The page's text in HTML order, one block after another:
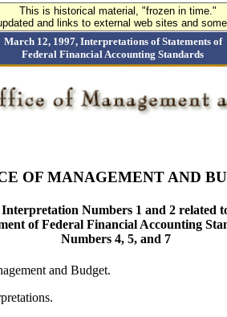
This is historical material, "frozen in time."
and links to external web sites and
March 12, 1997, Interpretations of Statements of
Federal Financial Accounting Standards
OF MANAGEMENT AND
Interpretation Numbers 1 and 2 related
of Federal Financial Accounting
Numbers 4, 5, and 7
and Budget.